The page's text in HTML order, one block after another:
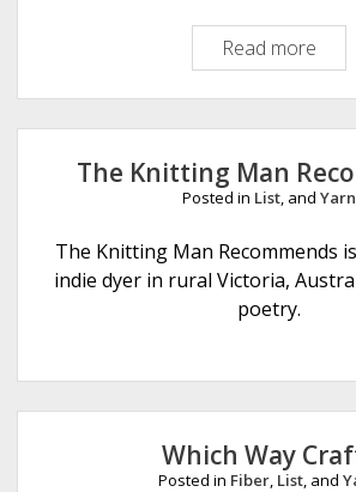
Read more
i
n
k
P
m
e
The Knitting Man
Posted in List, and Yarn
The Knitting Man Recommends
indie dyer in rural Victoria,
poetry.
Which Way
Posted in Fiber, List, and